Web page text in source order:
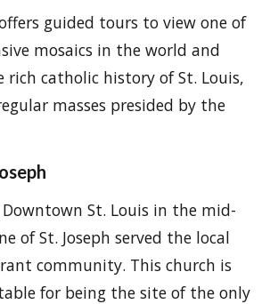
guided tours to view one of
mosaics in the world and
rich catholic history of St. Louis,
masses presided by the
St. Louis in the mid-
of St. Joseph served the local
community. This church is
for being the site of the only